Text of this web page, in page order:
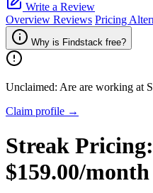
Write a Review
Overview Reviews Pricing
Why is Findstack free?
Unclaimed: Are are working at
Claim profile →
Streak Pricing:
$159.00/month